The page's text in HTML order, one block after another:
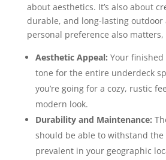
about aesthetics. It’s also about
durable, and long-lasting outdoor
personal preference also
Aesthetic Appeal: Your
tone for the entire underdeck
you’re going for a cozy, rustic
modern look.
Durability and Maintenance:
should be able to withstand the
prevalent in your geographic